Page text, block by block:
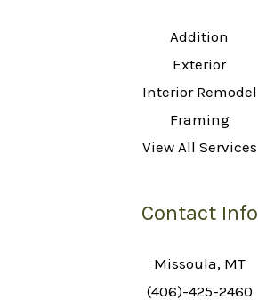
Addition
Exterior
Interior Remodel
Framing
View All Services
Contact Info
Missoula, MT
(406)-425-2460